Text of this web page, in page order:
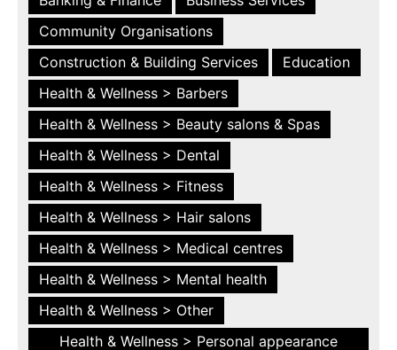
Community Organisations
Construction & Building Services
Education
Health & Wellness > Barbers
Health & Wellness > Beauty salons & Spas
Health & Wellness > Dental
Health & Wellness > Fitness
Health & Wellness > Hair salons
Health & Wellness > Medical centres
Health & Wellness > Mental health
Health & Wellness > Other
Health & Wellness > Personal appearance